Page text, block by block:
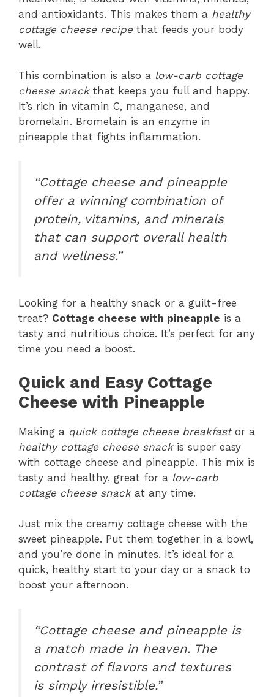
and antioxidants. This makes them a healthy
cottage cheese recipe that feeds your body
well.
This combination is also a low-carb cottage
cheese snackthat keeps you full and happy.
It’s rich in vitamin C, manganese, and
bromelain. Bromelain is an enzyme in
pineapple that fights inflammation.
“Cottage cheese and pineapple
offer a winning combination of
protein, vitamins, and minerals
that can support overall health
and wellness.”
Looking for a healthy snack or a guilt-free
treat? Cottage cheese with pineapple is a
tasty and nutritious choice. It’s perfect for any
time you need a boost.
Quick and Easy Cottage
Cheese with Pineapple
Making a quick cottage cheese breakfastor a
healthy cottage cheese snackis super easy
with cottage cheese and pineapple. This mix is
tasty and healthy, great for a low-carb
cottage cheese snackat any time.
Just mix the creamy cottage cheese with the
sweet pineapple. Put them together in a bowl,
and you’re done in minutes. It’s ideal for a
quick, healthy start to your day or a snack to
boost your afternoon.
“Cottage cheese and pineapple is
a match made in heaven. The
contrast of flavors and textures
is simply irresistible.”